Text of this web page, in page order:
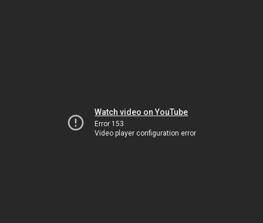
Watch video on YouTube
Error 153
Video player configuration error